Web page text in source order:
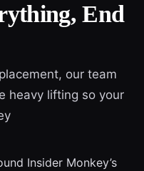
End
our team
heavy lifting so your
Insider Monkey’s